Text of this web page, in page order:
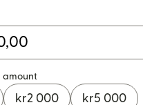
amount
kr2 000 kr5 000